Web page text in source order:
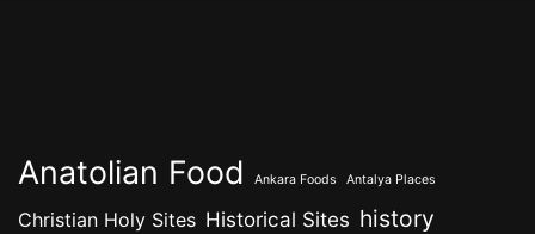
Anatolian Food Ankara Foods Antalya Places
Christian Holy Sites Historical Sites history